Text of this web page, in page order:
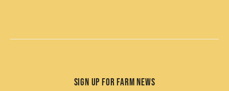
Sign up for Farm News